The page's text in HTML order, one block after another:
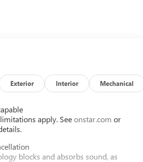
Exterior Interior Mechanical
apply. Seeonstar.com or
blocks and absorbs sound, as